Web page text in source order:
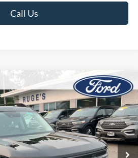
Call Us
Big Bend
Stock:F1986MVModel:R9B
Ext. Int.
FINANCE
$26,365
PRICE: